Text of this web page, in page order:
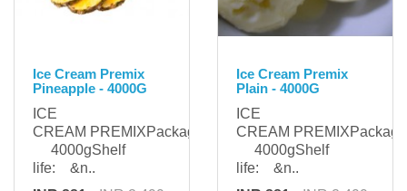
Ice Cream Premix
Pineapple - 4000G
ICE
CREAM PREMIXPackaging:
4000gShelf
life: &n..
Ice Cream Premix
Plain - 4000G
ICE
CREAM
4000gShelf
life: &n..